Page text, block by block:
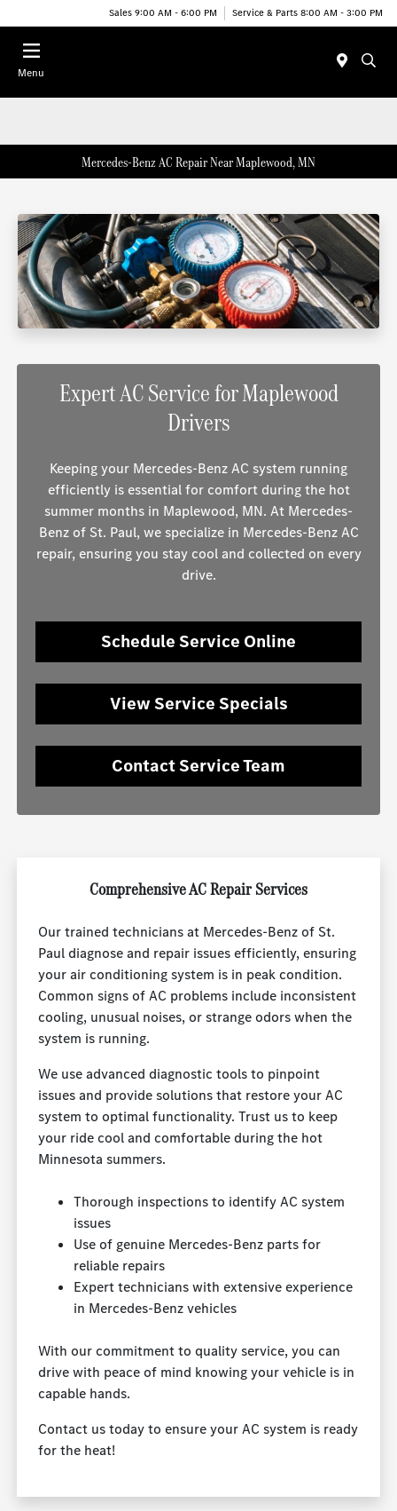
Sales 9:00 AM - 6:00 PM Service & Parts 8:00 AM - 3:00 PM
Menu
Mercedes-Benz AC Repair Near Maplewood, MN
Expert AC Service for Maplewood
Drivers
Keeping your Mercedes-Benz AC system running
efficiently is essential for comfort during the hot
summer months in Maplewood, MN. At Mercedes-
Benz of St. Paul, we specialize in Mercedes-Benz AC
repair, ensuring you stay cool and collected on every
drive.
Schedule Service Online
View Service Specials
Contact Service Team
Comprehensive AC Repair Services
Our trained technicians at Mercedes-Benz of St.
Paul diagnose and repair issues efficiently, ensuring
your air conditioning system is in peak condition.
Common signs of AC problems include inconsistent
cooling, unusual noises, or strange odors when the
system is running.
We use advanced diagnostic tools to pinpoint
issues and provide solutions that restore your AC
system to optimal functionality. Trust us to keep
your ride cool and comfortable during the hot
Minnesota summers.
Thorough inspections to identify AC system
issues
Use of genuine Mercedes-Benz parts for
reliable repairs
Expert technicians with extensive experience
in Mercedes-Benz vehicles
With our commitment to quality service, you can
drive with peace of mind knowing your vehicle is in
capable hands.
Contact us today to ensure your AC system is ready
for the heat!